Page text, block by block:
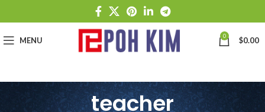
MENU 0 $0.00
teacher